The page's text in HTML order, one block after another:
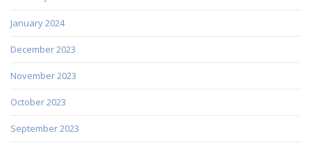
January 2024
December 2023
November 2023
October 2023
September 2023